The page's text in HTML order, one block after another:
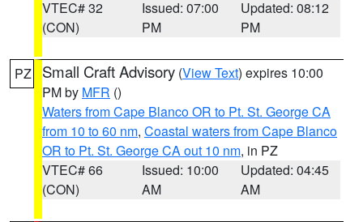
VTEC# 32
(CON)
Issued: 07:00
PM
Updated: 08:12
PM
PZ Small Craft Advisory (View Text) expires 10:00
PM by MFR ()
Waters from Cape Blanco OR to Pt. St. George CA
from 10 to 60 nm, Coastal waters from Cape Blanco
OR to Pt. St. George CA out 10 nm, in PZ
VTEC# 66
(CON)
Issued: 10:00
AM
Updated: 04:45
AM